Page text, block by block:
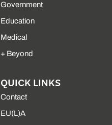
Government
Education
Medical
+ Beyond
QUICK LINKS
Contact
EU(L)A